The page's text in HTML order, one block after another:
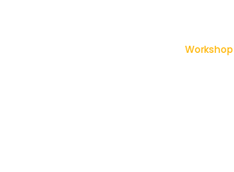
Workshop